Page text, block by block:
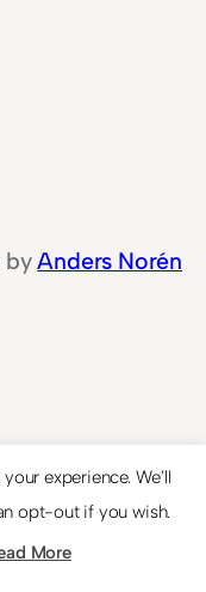
byAnders Norén
experience. We'll
opt-out if you wish.
More